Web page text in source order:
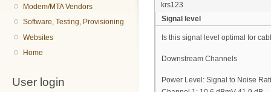
Modem/MTA Vendors
Software, Testing, Provisioning
Websites
Home
User login
krs123
Signal level
Is this signal level optimal for
Downstream Channels
Power Level: Signal to Noise